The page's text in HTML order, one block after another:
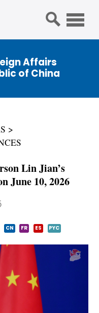
Affairs
of China
Lin Jian’s
June 10, 2026
CN FR ES PYC